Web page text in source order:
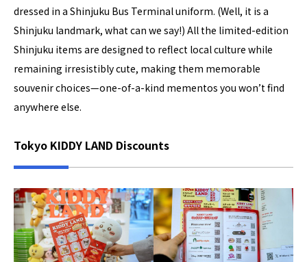
dressed in a Shinjuku Bus Terminal uniform. (Well, it is a
Shinjuku landmark, what can we say!) All the limited-edition
Shinjuku items are designed to reflect local culture while
remaining irresistibly cute, making them memorable
souvenir choices—one-of-a-kind mementos you won’t find
anywhere else.
Tokyo KIDDY LAND Discounts